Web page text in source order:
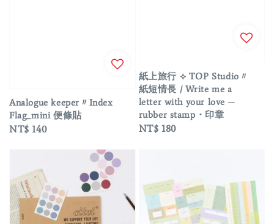
Analogue keeper〃Index
Flag_mini 便條貼
Regular
NT$ 140
紙上旅行 ⟡ TOP Studio〃
紙短情長 / Write me a
letter with your love ─
rubber stamp・印章
Regular
NT$ 180